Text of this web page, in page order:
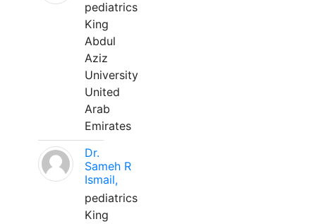
pediatrics
King
Abdul
Aziz
University
United
Arab
Emirates
Dr.
Sameh R
Ismail,
pediatrics
King